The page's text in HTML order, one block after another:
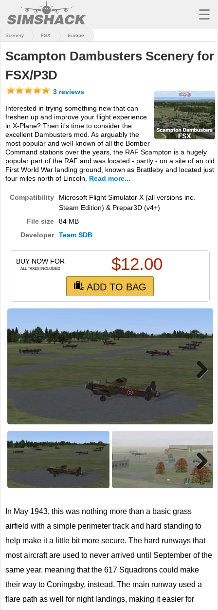
MSFS
X-PLANE
AIRCRAFT
UTILITIES
SOUNDS
MISSIONS
TRAINING
SIMULATORS
TRAIN SIM
☰
Scenery FSX Europe
Scampton Dambusters Scenery for
FSX/P3D
3 reviews
Interested in trying something new that can
freshen up and improve your flight experience
in X-Plane? Then it's time to consider the
excellent Dambusters mod. As arguably the
most popular and well-known of all the Bomber
Command stations over the years, the RAF Scampton is a hugely
popular part of the RAF and was located - partly - on a site of an old
First World War landing ground, known as Brattleby and located just
four miles north of Lincoln.
Read more...
Compatibility
Microsoft Flight Simulator X (all versions inc.
Steam Edition) & Prepar3D (v4+)
File size
84 MB
Developer
Team SDB
BUY NOW FOR
ALL TAXES INCLUDED $12.00
ADD TO BAG
Next
Next
In May 1943, this was nothing more than a basic grass
airfield with a simple perimeter track and hard standing to
help make it a little bit more secure. The hard runways that
most aircraft are used to never arrived until September of the
same year, meaning that the 617 Squadrons could make
their way to Coningsby, instead. The main runway used a
flare path as well for night landings, making it easier for